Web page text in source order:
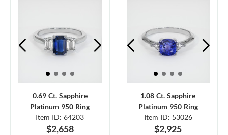
0.69 Ct. Sapphire
Platinum 950 Ring
Item ID: 64203
$2,658
1.08 Ct. Sapphire
Platinum 950 Ring
Item ID: 53026
$2,925